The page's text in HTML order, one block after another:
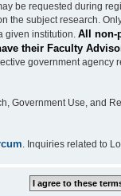
be requested during
the subject research.
given institution. All non-
their Faculty
government
Government Use, and
. Inquiries related to